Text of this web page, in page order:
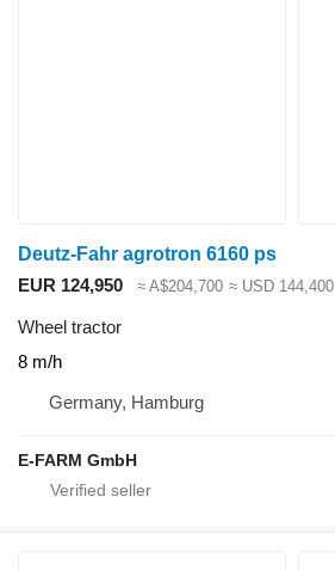
Deutz-Fahr agrotron 6160 ps
EUR 124,950
≈ A$204,700 ≈ USD 144,400
Wheel tractor
8 m/h
Germany, Hamburg
E-FARM GmbH